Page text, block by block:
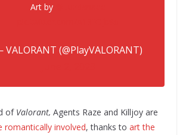
Art by
VALORANT (@PlayVALORANT)
of Valorant, Agents Raze and Killjoy are
romantically involved, thanks to art the